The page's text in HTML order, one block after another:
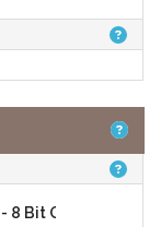
8 Bit Gaming